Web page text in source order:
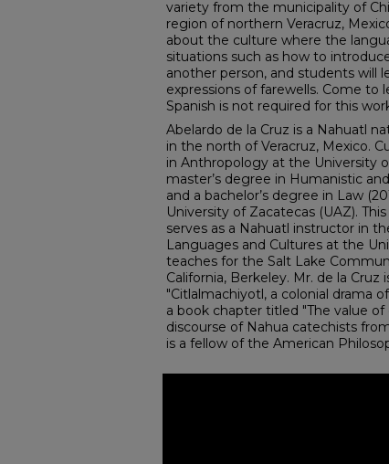
variety from the municipality of
region of northern Veracruz,
about the culture where the
situations such as how to
another person, and students will
expressions of farewells. Come to
Spanish is not required for this
Abelardo de la Cruz is a Nahuatl
in the north of Veracruz, Mexico.
in Anthropology at the University
master’s degree in Humanistic
and a bachelor’s degree in Law
University of Zacatecas (UAZ).
serves as a Nahuatl instructor in
Languages and Cultures at the
teaches for the Salt Lake
California, Berkeley. Mr. de la
"Citlalmachiyotl, a colonial drama
a book chapter titled "The value
discourse of Nahua catechists
is a fellow of the American